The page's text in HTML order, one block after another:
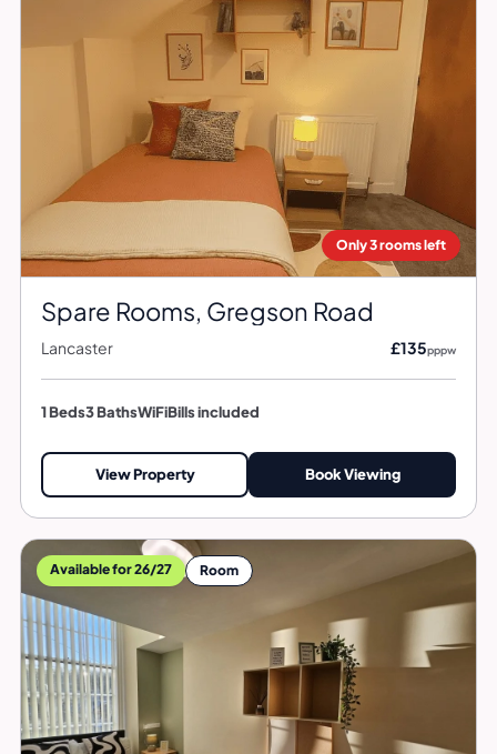
Only 3 rooms left
Spare Rooms, Gregson Road
Lancaster £135pppw
1 Beds3 BathsWiFiBills included
View Property Book Viewing
Available for 26/27 Room